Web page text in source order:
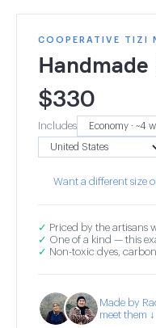
COOPERATIVE TIZI
Handmade
$330
Includes
Want a different size
✓ Priced by the artisans
✓ One of a kind — this
✓ Non-toxic dyes,
Made by
meet them ↓